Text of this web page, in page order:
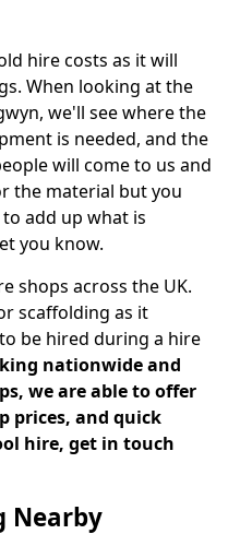
hire costs as it will
When looking at the
we'll see where the
is needed, and the
will come to us and
the material but you
add up what is
you know.
shops across the UK.
scaffolding as it
be hired during a hire
nationwide and
we are able to offer
prices, and quick
hire, get in touch
Nearby